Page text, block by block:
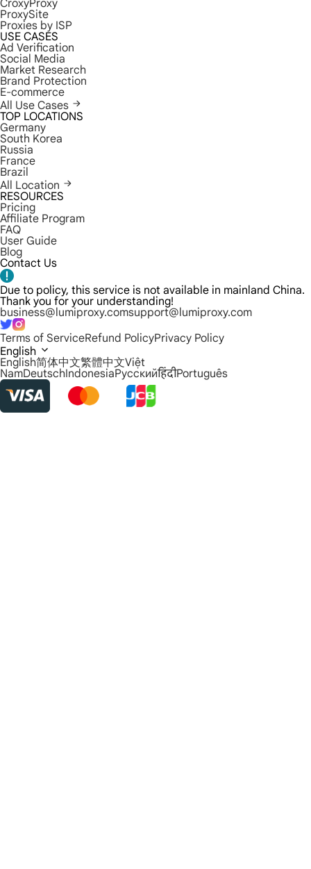
CroxyProxy
ProxySite
Proxies by ISP
USE CASES
Ad Verification
Social Media
Market Research
Brand Protection
E-commerce
All Use Cases
TOP LOCATIONS
Germany
South Korea
Russia
France
Brazil
All Location
RESOURCES
Pricing
Affiliate Program
FAQ
User Guide
Blog
Contact Us
Due to policy, this service is not available in mainland China.
Thank you for your understanding!
business@lumiproxy.comsupport@lumiproxy.com
Terms of ServiceRefund PolicyPrivacy Policy
English
English简体中文繁體中文Việt
NamDeutschIndonesiaРусскийहिंदीPortuguês